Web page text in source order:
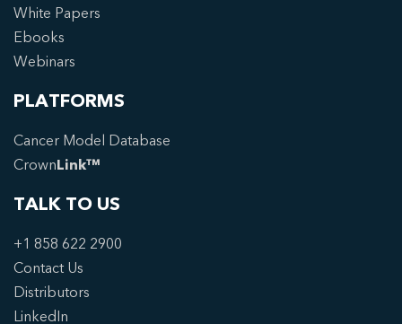
White Papers
Ebooks
Webinars
PLATFORMS
Cancer Model Database
CrownLink™
TALK TO US
+1 858 622 2900
Contact Us
Distributors
LinkedIn